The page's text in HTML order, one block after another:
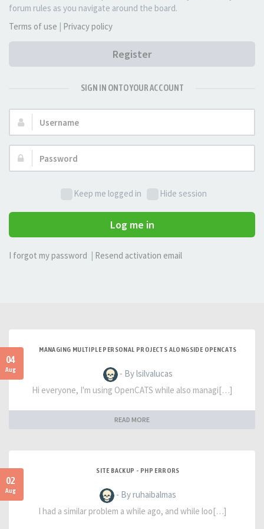
forum rules as you navigate around the board.
Terms of use | Privacy policy
Register
SIGN IN ONTO YOUR ACCOUNT
Username:
Password:
Keep me logged in Hide session
Log me in
I forgot my password Resend activation email
04
Aug
MANAGING MULTIPLE PERSONAL PROJECTS ALONGSIDE OPENCATS
- By lsilvalucas
Hi everyone, I'm using OpenCATS while also managi[…]
READ MORE
02
Aug
SITE BACKUP - PHP ERRORS
- By ruhaibalmas
I had a similar problem a while ago, and while loo[…]